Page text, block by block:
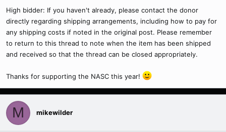
High bidder: If you haven't already, please contact the donor
directly regarding shipping arrangements, including how to pay for
any shipping costs if noted in the original post. Please remember
to return to this thread to note when the item has been shipped
and received so that the thread can be closed appropriately.
Thanks for supporting the NASC this year!
M mikewilder